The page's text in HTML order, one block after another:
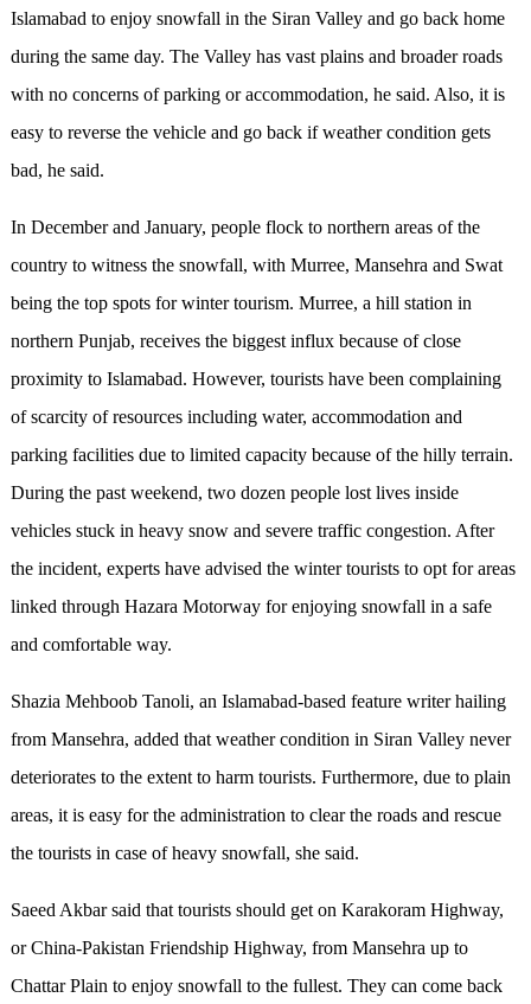
Islamabad to enjoy snowfall in the Siran Valley and go back home
during the same day. The Valley has vast plains and broader roads
with no concerns of parking or accommodation, he said. Also, it is
easy to reverse the vehicle and go back if weather condition gets
bad, he said.
In December and January, people flock to northern areas of the
country to witness the snowfall, with Murree, Mansehra and Swat
being the top spots for winter tourism. Murree, a hill station in
northern Punjab, receives the biggest influx because of close
proximity to Islamabad. However, tourists have been complaining
of scarcity of resources including water, accommodation and
parking facilities due to limited capacity because of the hilly terrain.
During the past weekend, two dozen people lost lives inside
vehicles stuck in heavy snow and severe traffic congestion. After
the incident, experts have advised the winter tourists to opt for areas
linked through Hazara Motorway for enjoying snowfall in a safe
and comfortable way.
Shazia Mehboob Tanoli, an Islamabad-based feature writer hailing
from Mansehra, added that weather condition in Siran Valley never
deteriorates to the extent to harm tourists. Furthermore, due to plain
areas, it is easy for the administration to clear the roads and rescue
the tourists in case of heavy snowfall, she said.
Saeed Akbar said that tourists should get on Karakoram Highway,
or China-Pakistan Friendship Highway, from Mansehra up to
Chattar Plain to enjoy snowfall to the fullest. They can come back